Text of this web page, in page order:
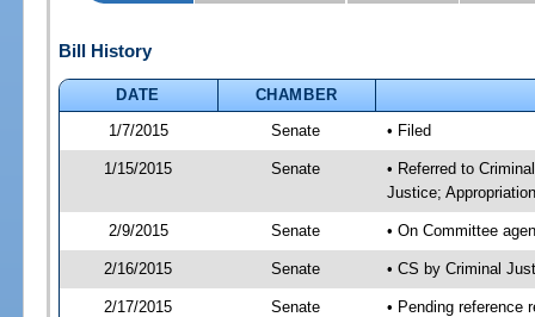
Bill History
DATE
CHAMBER
1/7/2015
Senate • Filed
1/15/2015 Senate
• Referred to
Justice;
2/9/2015 Senate • On Committee
2/16/2015 Senate • CS by Criminal
2/17/2015 Senate • Pending reference